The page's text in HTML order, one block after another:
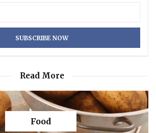
Read More
Food